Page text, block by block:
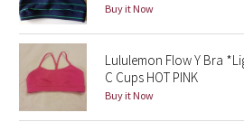
Seawheeze 2016
Seawheeze 2015
Seawheeze 2014
Buy it Now
Lululemon Flow Y Bra
C Cups HOT PINK
Buy it Now